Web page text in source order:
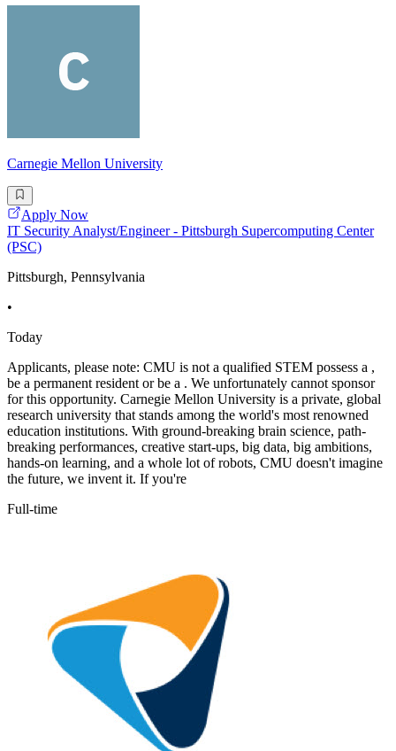
Carnegie Mellon University
Apply Now
IT Security Analyst/Engineer - Pittsburgh Supercomputing Center
(PSC)
Pittsburgh, Pennsylvania
•
Today
Applicants, please note: CMU is not a qualified STEM possess a ,
be a permanent resident or be a . We unfortunately cannot sponsor
for this opportunity. Carnegie Mellon University is a private, global
research university that stands among the world's most renowned
education institutions. With ground-breaking brain science, path-
breaking performances, creative start-ups, big data, big ambitions,
hands-on learning, and a whole lot of robots, CMU doesn't imagine
the future, we invent it. If you're
Full-time